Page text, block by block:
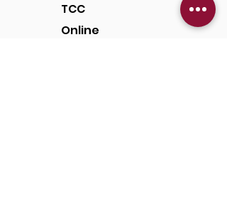
TCC
Online